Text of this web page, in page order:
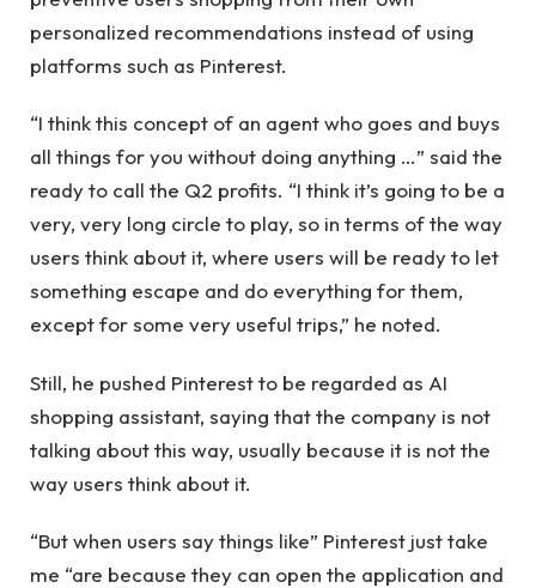
personalized recommendations instead of using
platforms such as Pinterest.
“I think this concept of an agent who goes and buys
all things for you without doing anything …” said the
ready to call the Q2 profits. “I think it’s going to be a
very, very long circle to play, so in terms of the way
users think about it, where users will be ready to let
something escape and do everything for them,
except for some very useful trips,” he noted.
Still, he pushed Pinterest to be regarded as AI
shopping assistant, saying that the company is not
talking about this way, usually because it is not the
way users think about it.
“But when users say things like” Pinterest just take
me “are because they can open the application and